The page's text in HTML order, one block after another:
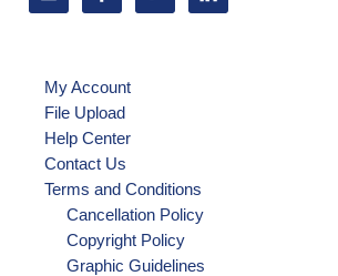
My Account
File Upload
Help Center
Contact Us
Terms and Conditions
Cancellation Policy
Copyright Policy
Graphic Guidelines